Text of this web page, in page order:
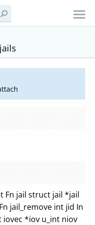
Fn jail struct jail *jail
jail_remove int jid In
iovec *iov u_int niov